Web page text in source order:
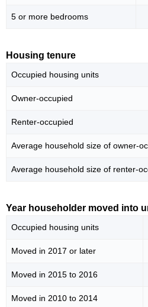
5 or more bedrooms
Housing tenure
Occupied housing units
Owner-occupied
Renter-occupied
Average household size of owner-
Average household size of renter-
Year householder moved into
Occupied housing units
Moved in 2017 or later
Moved in 2015 to 2016
Moved in 2010 to 2014